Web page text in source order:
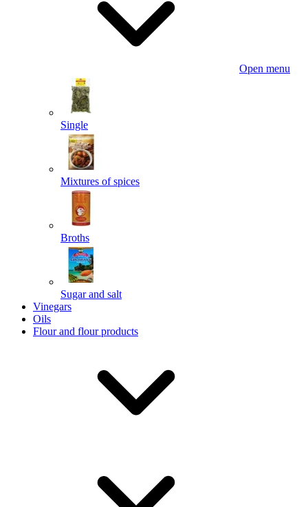
Open menu
Single
Mixtures of spices
Broths
Sugar and salt
Vinegars
Oils
Flour and flour products
Powered by chaterimo